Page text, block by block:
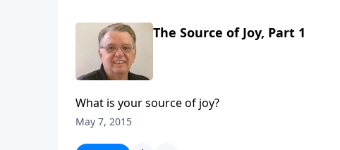
The Source of Joy, Part 1
What is your source of joy?
May 7, 2015